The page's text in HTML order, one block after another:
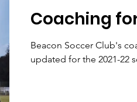
Coaching
Beacon Soccer Club's
updated for the 2021-22